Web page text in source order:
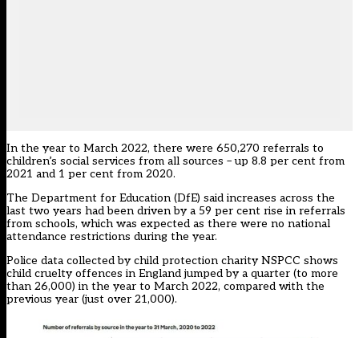
In the year to March 2022, there were 650,270 referrals to
children’s social services from all sources – up 8.8 per cent from
2021 and 1 per cent from 2020.
The Department for Education (DfE) said increases across the
last two years had been driven by a 59 per cent rise in referrals
from schools, which was expected as there were no national
attendance restrictions during the year.
Police data collected by child protection charity NSPCC shows
child cruelty offences in England jumped by a quarter (to more
than 26,000) in the year to March 2022, compared with the
previous year (just over 21,000).